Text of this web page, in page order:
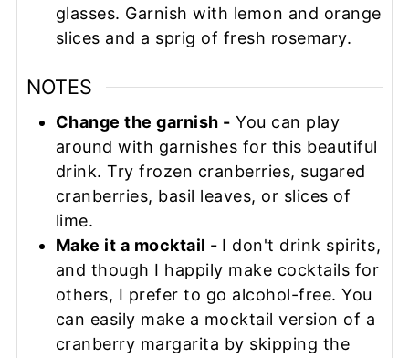
glasses. Garnish with lemon and orange
slices and a sprig of fresh rosemary.
NOTES
Change the garnish - You can play
around with garnishes for this beautiful
drink. Try frozen cranberries, sugared
cranberries, basil leaves, or slices of
lime.
Make it a mocktail - I don't drink spirits,
and though I happily make cocktails for
others, I prefer to go alcohol-free. You
can easily make a mocktail version of a
cranberry margarita by skipping the